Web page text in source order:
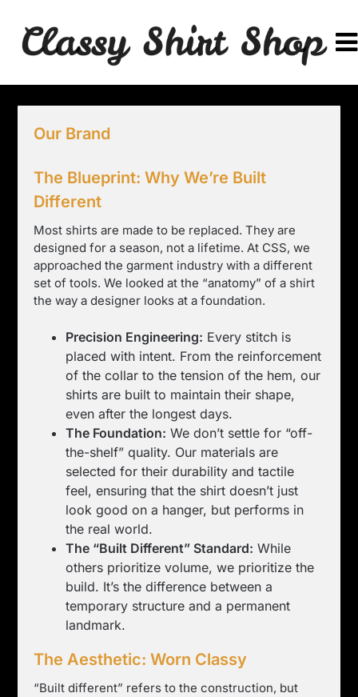
content
Our Brand
The Blueprint: Why We’re Built
Different
Most shirts are made to be replaced. They are
designed for a season, not a lifetime. At CSS, we
approached the garment industry with a different
set of tools. We looked at the “anatomy” of a shirt
the way a designer looks at a foundation.
Precision Engineering: Every stitch is
placed with intent. From the reinforcement
of the collar to the tension of the hem, our
shirts are built to maintain their shape,
even after the longest days.
The Foundation: We don’t settle for “off-
the-shelf” quality. Our materials are
selected for their durability and tactile
feel, ensuring that the shirt doesn’t just
look good on a hanger, but performs in
the real world.
The “Built Different” Standard: While
others prioritize volume, we prioritize the
build. It’s the difference between a
temporary structure and a permanent
landmark.
The Aesthetic: Worn Classy
“Built different” refers to the construction, but